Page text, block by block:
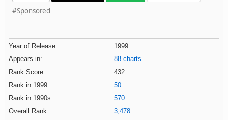
#Sponsored
Year of Release:
1999
Appears in:
88 charts
Rank Score:
432
Rank in 1999:
50
Rank in 1990s:
570
Overall Rank:
3,478